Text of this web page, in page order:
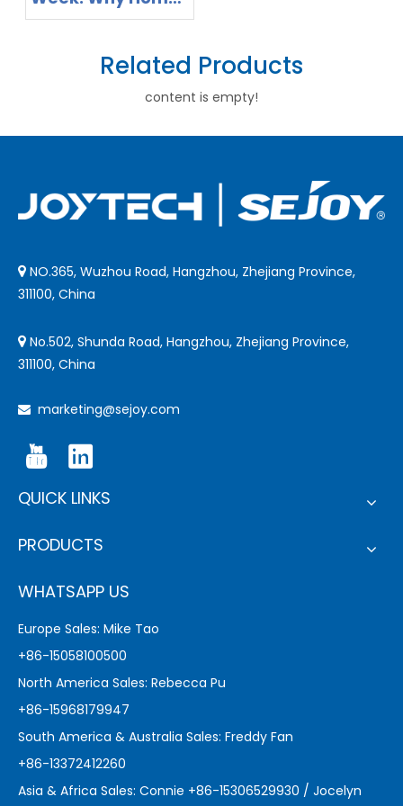
Respiratory Care
Is a Channel
Distributors
Related Products
content is empty!
 NO.365, Wuzhou Road, Hangzhou, Zhejiang Province,
311100, China
 No.502, Shunda Road, Hangzhou, Zhejiang Province,
311100, China
 marketing@sejoy.com
QUICK LINKS
PRODUCTS
WHATSAPP US
Europe Sales: Mike Tao
+86-15058100500
North America Sales: Rebecca Pu
+86-15968179947
South America & Australia Sales: Freddy Fan
+86-13372412260
Asia & Africa Sales: Connie +86-15306529930 / Jocelyn